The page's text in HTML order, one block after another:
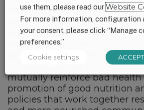
This World Water Week (Aug
time to refocus on the needs
and sanitation but hopefully
make policymakers aware
nutrition are connected and
solutions. Just as malnutrition
mutually reinforce bad health
promotion of good nutrition
policies that work together
use them, please read ourWebsite
For more information, configuration
your consent, please click “Manage
preferences.”
Cookie settings ACCEPT